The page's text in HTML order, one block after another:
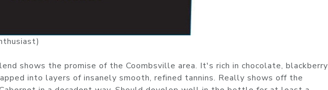
shows the promise of the Coombsville area. It's rich in chocolate, blackberry
into layers of insanely smooth, refined tannins. Really shows off the